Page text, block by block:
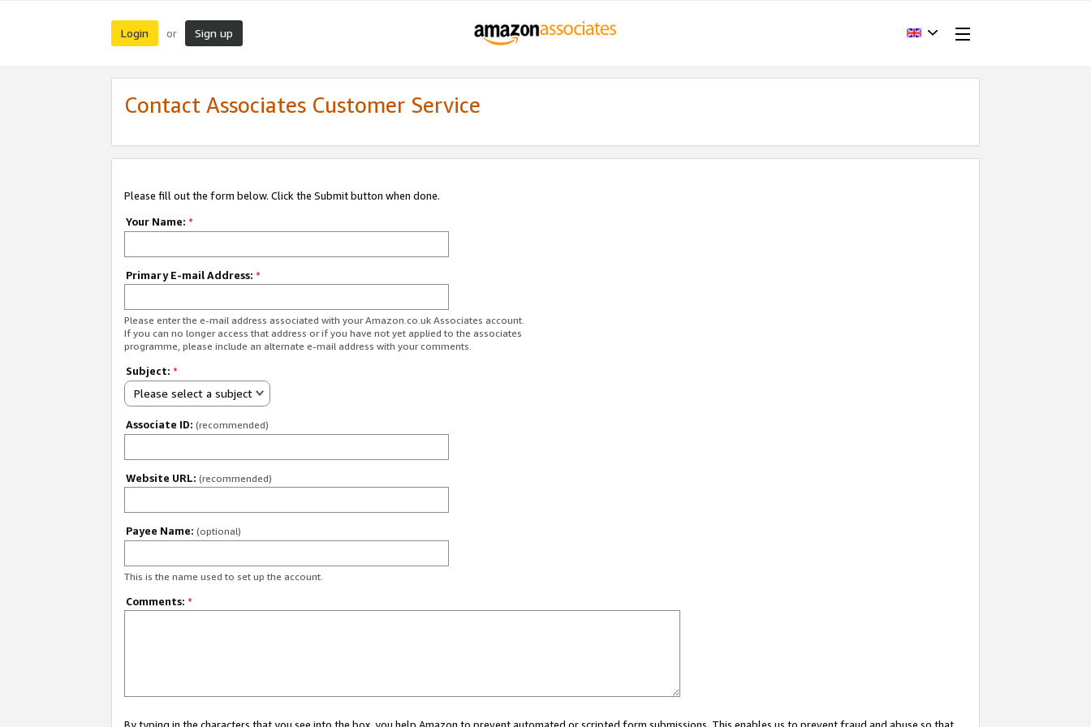
Login or Sign up
Contact Associates Customer Service
Please fill out the form below. Click the Submit button when done.
Your Name: *
Primary E-mail Address: *
Please enter the e-mail address associated with your Amazon.co.uk Associates account.
If you can no longer access that address or if you have not yet applied to the associates
programme, please include an alternate e-mail address with your comments.
Subject: *
Please select a subject
Associate ID: (recommended)
Website URL: (recommended)
Payee Name: (optional)
This is the name used to set up the account.
Comments: *